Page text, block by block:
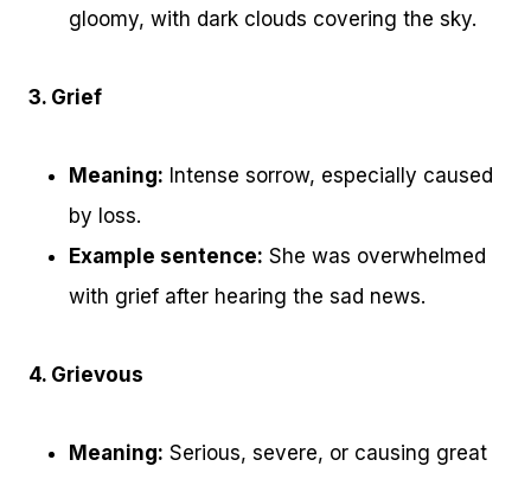
gloomy, with dark clouds covering the sky.
3. Grief
Meaning: Intense sorrow, especially caused
by loss.
Example sentence: She was overwhelmed
with grief after hearing the sad news.
4. Grievous
Meaning: Serious, severe, or causing great